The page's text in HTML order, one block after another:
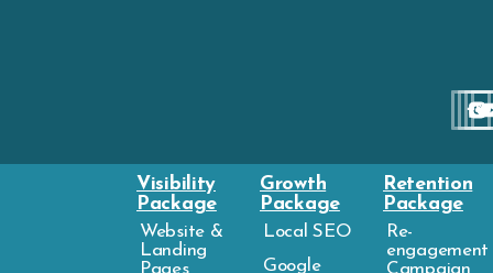
Visibility
Package
Website &
Landing
Growth
Package
Local SEO
Google
Retention
Package
Re-
engagement